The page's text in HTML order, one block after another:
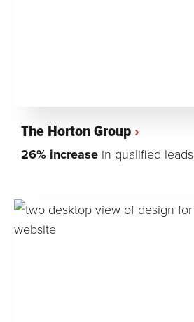
The Horton Group
26% increase in qualified leads